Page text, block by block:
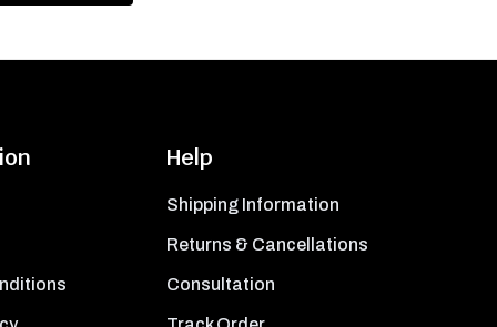
Help
Shipping Information
Returns & Cancellations
Consultation